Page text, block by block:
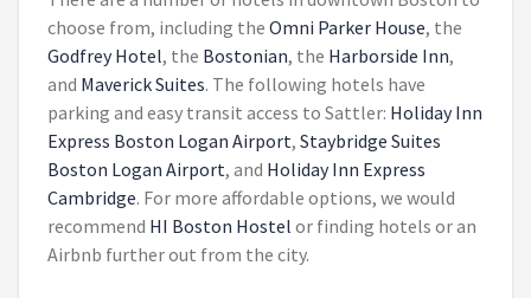
choose from, including the Omni Parker House, the
Godfrey Hotel, the Bostonian, the Harborside Inn,
and Maverick Suites. The following hotels have
parking and easy transit access to Sattler: Holiday Inn
Express Boston Logan Airport, Staybridge Suites
Boston Logan Airport, and Holiday Inn Express
Cambridge. For more affordable options, we would
recommend HI Boston Hostel or finding hotels or an
Airbnb further out from the city.